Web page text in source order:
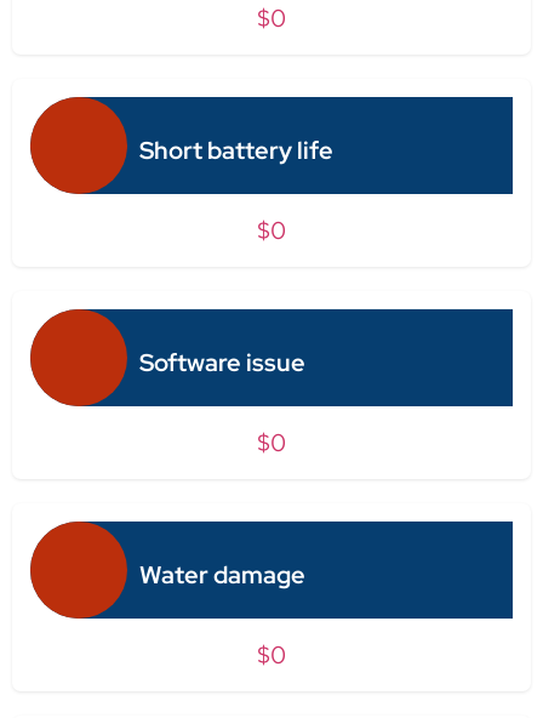
$0
Short battery life
$0
Software issue
$0
Water damage
$0